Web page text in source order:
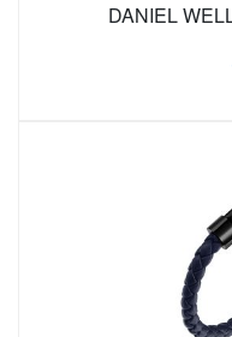
DANIEL